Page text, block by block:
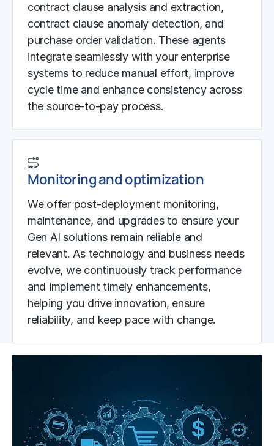
contract clause analysis and extraction,
contract clause anomaly detection, and
purchase order validation. These agents
integrate seamlessly with your enterprise
systems to reduce manual effort, improve
cycle time and enhance consistency across
the source-to-pay process.
Monitoring and optimization
We offer post-deployment monitoring,
maintenance, and upgrades to ensure your
Gen AI solutions remain reliable and
relevant. As technology and business needs
evolve, we continuously track performance
and implement timely enhancements,
helping you drive innovation, ensure
reliability, and keep pace with change.